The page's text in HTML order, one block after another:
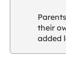
their
added